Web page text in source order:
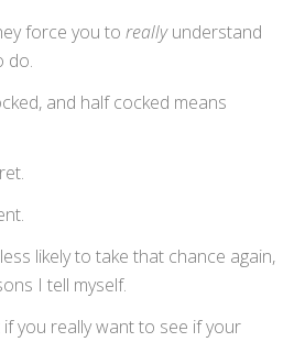
force you to reallyunderstand
do.
and half cocked means
likely to take that chance again,
I tell myself.
you really want to see if your